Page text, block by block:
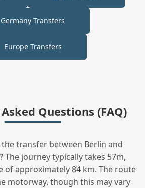
Germany Transfers
Europe Transfers
Questions (FAQ)
transfer between Berlin and
The journey typically takes 57m,
of approximately 84 km. The route
motorway, though this may vary